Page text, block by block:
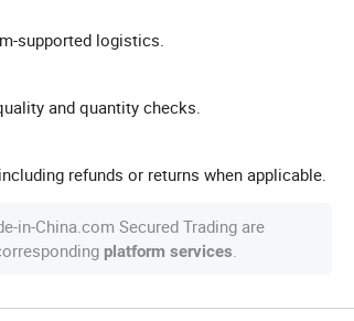
supported logistics.
and quantity checks.
refunds or returns when applicable.
in-China.com Secured Trading are
platform services